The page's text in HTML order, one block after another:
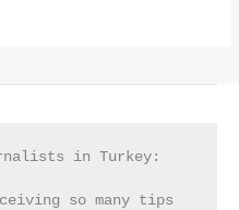
in Turkey:
so many tips